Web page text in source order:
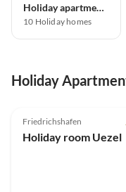
Holiday apartment
10 Holiday homes
Holiday
Friedrichshafen
Holiday room Uezel